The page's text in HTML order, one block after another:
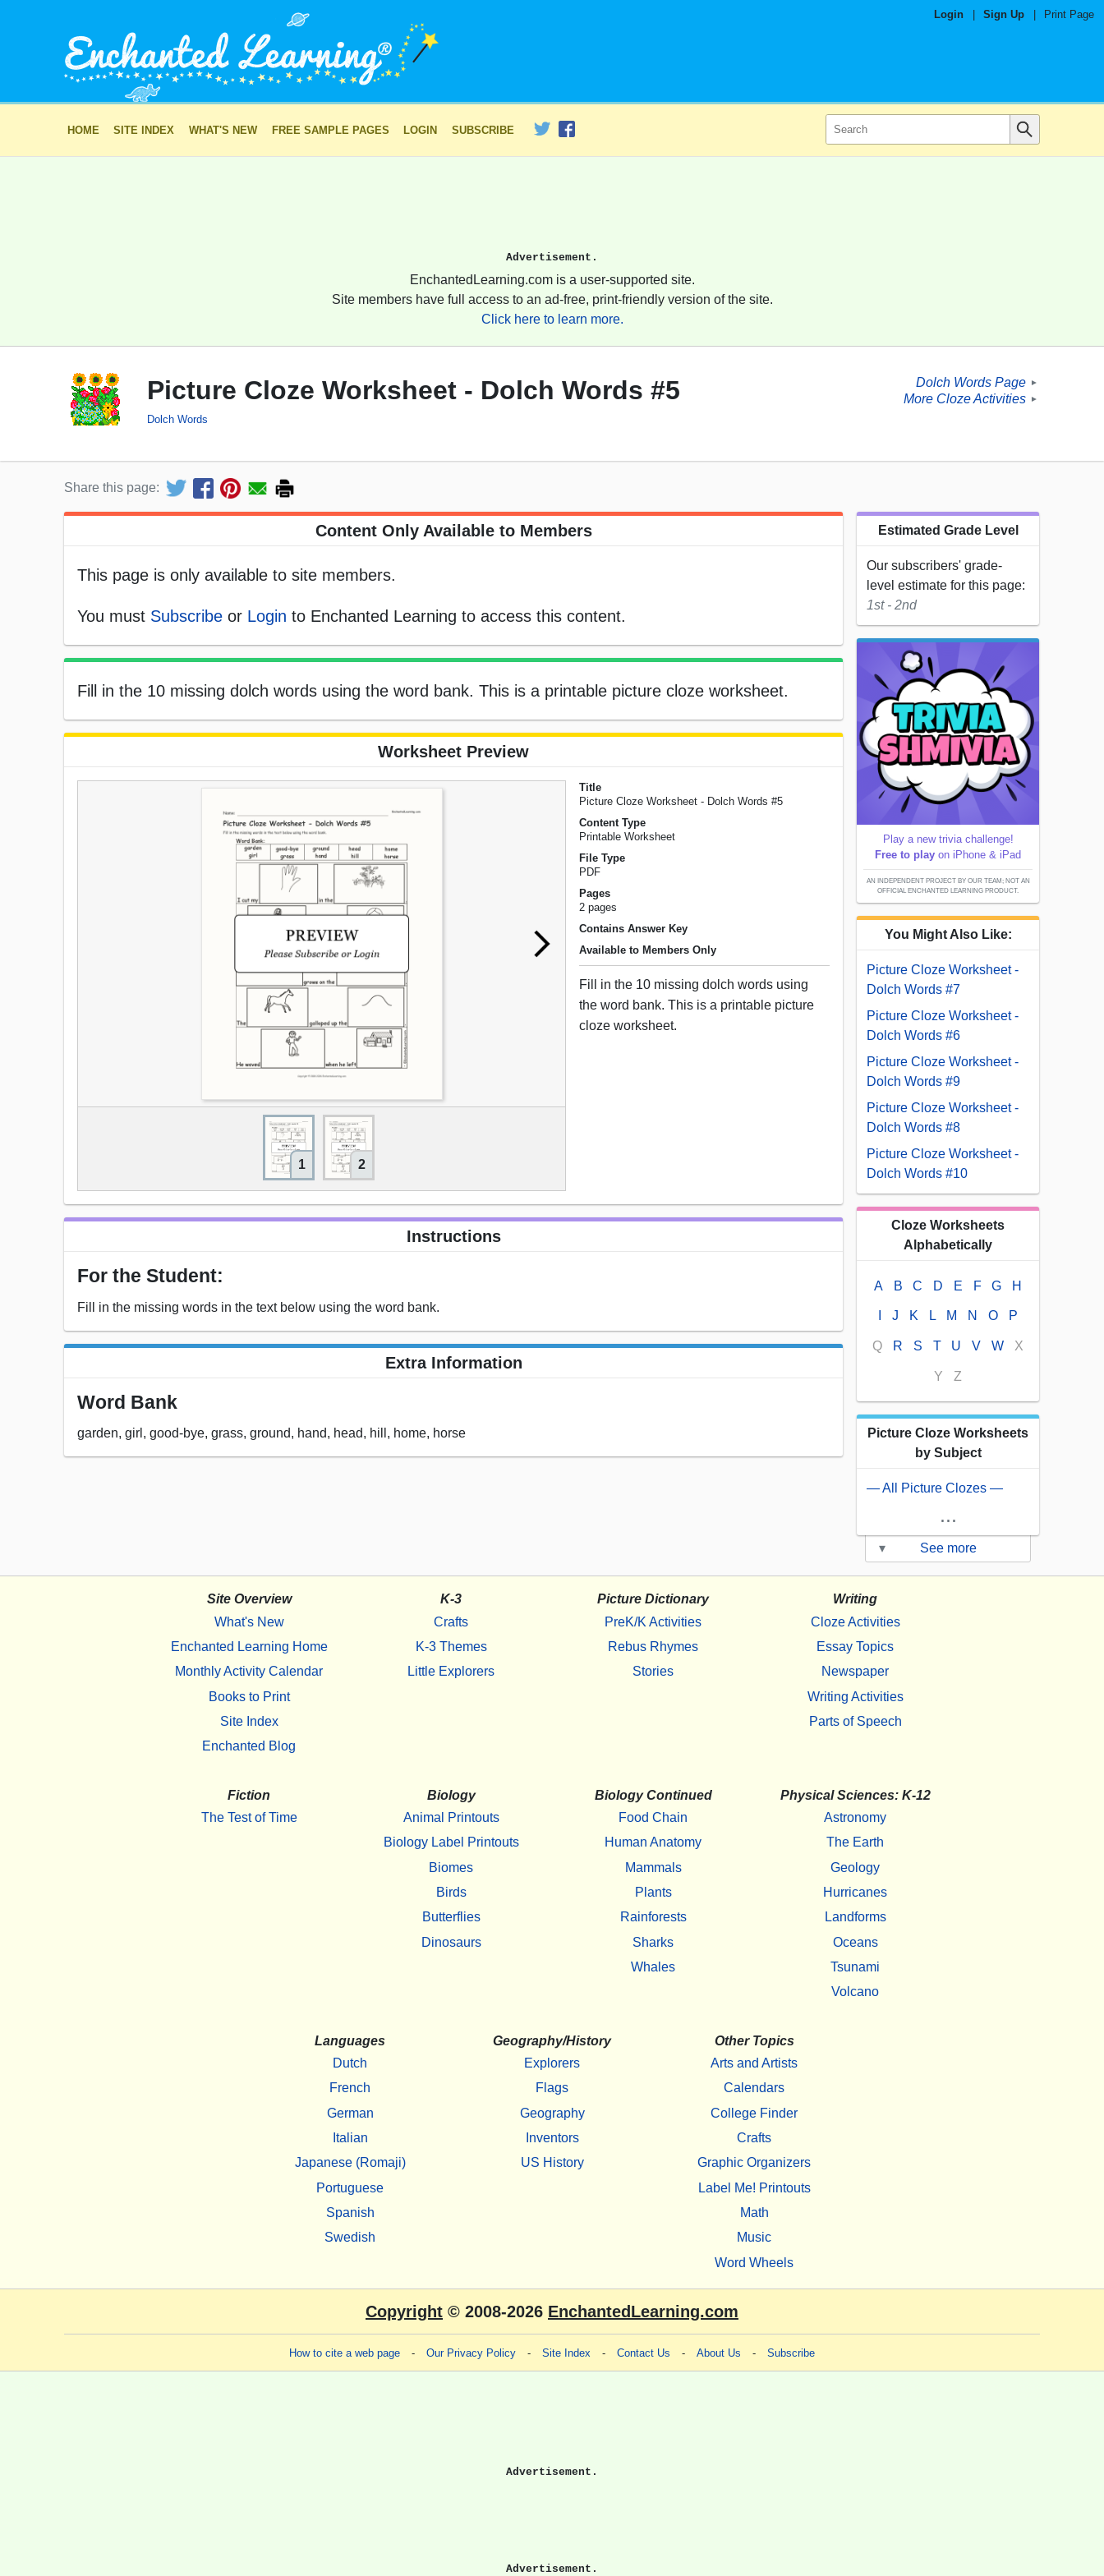
Login Sign Up Print Page
HOME SITE INDEX WHAT'S NEW FREE SAMPLE PAGES LOGIN SUBSCRIBE
Advertisement.
EnchantedLearning.com is a user-supported site.
Site members have full access to an ad-free, print-friendly version of the site.
Click here to learn more.
Picture Cloze Worksheet - Dolch Words #5
Dolch Words
Dolch Words Page ►
More Cloze Activities ►
Share this page:
Content Only Available to Members
This page is only available to site members.
You must Subscribe or Login to Enchanted Learning to access this content.
Fill in the 10 missing dolch words using the word bank. This is a printable picture cloze worksheet.
Worksheet Preview
1 2
Title
Picture Cloze Worksheet - Dolch Words #5
Content Type
Printable Worksheet
File Type
PDF
Pages
2 pages
Contains Answer Key
Available to Members Only
Fill in the 10 missing dolch words using
the word bank. This is a printable picture
cloze worksheet.
Instructions
For the Student:
Fill in the missing words in the text below using the word bank.
Extra Information
Word Bank
garden, girl, good-bye, grass, ground, hand, head, hill, home, horse
Estimated Grade Level
Our subscribers' grade-
level estimate for this page:
1st - 2nd
Play a new trivia challenge!
Free to play on iPhone & iPad
AN INDEPENDENT PROJECT BY OUR TEAM; NOT AN
OFFICIAL ENCHANTED LEARNING PRODUCT.
You Might Also Like:
Picture Cloze Worksheet -
Dolch Words #7
Picture Cloze Worksheet -
Dolch Words #6
Picture Cloze Worksheet -
Dolch Words #9
Picture Cloze Worksheet -
Dolch Words #8
Picture Cloze Worksheet -
Dolch Words #10
Cloze Worksheets
Alphabetically
A B C D E F G H
J K L M N O P
Q R S T U V W X
Y Z
Picture Cloze Worksheets
by Subject
— All Picture Clozes —
...
▾ See more
Site Overview
What's New
Enchanted Learning Home
Monthly Activity Calendar
Books to Print
Site Index
Enchanted Blog
K-3
Crafts
K-3 Themes
Little Explorers
Picture Dictionary
PreK/K Activities
Rebus Rhymes
Stories
Writing
Cloze Activities
Essay Topics
Newspaper
Writing Activities
Parts of Speech
Fiction
The Test of Time
Biology
Animal Printouts
Biology Label Printouts
Biomes
Birds
Butterflies
Dinosaurs
Biology Continued
Food Chain
Human Anatomy
Mammals
Plants
Rainforests
Sharks
Whales
Physical Sciences: K-12
Astronomy
The Earth
Geology
Hurricanes
Landforms
Oceans
Tsunami
Volcano
Languages
Dutch
French
German
Italian
Japanese (Romaji)
Portuguese
Spanish
Swedish
Geography/History
Explorers
Flags
Geography
Inventors
US History
Other Topics
Arts and Artists
Calendars
College Finder
Crafts
Graphic Organizers
Label Me! Printouts
Math
Music
Word Wheels
Copyright © 2008-2026 EnchantedLearning.com
How to cite a web page - Our Privacy Policy - Site Index - Contact Us - About Us - Subscribe
Advertisement.
Advertisement.